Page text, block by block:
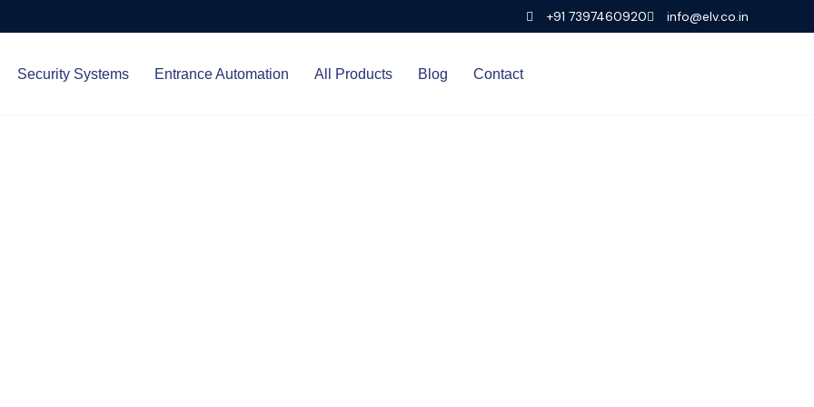
+91 7397460920 info@elv.co.in
Security Systems Entrance Automation All Products Blog Contact